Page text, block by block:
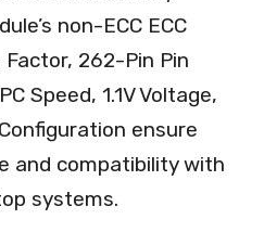
non-ECC ECC
Factor, 262-Pin Pin
Speed, 1.1V Voltage,
ensure
and compatibility with
systems.